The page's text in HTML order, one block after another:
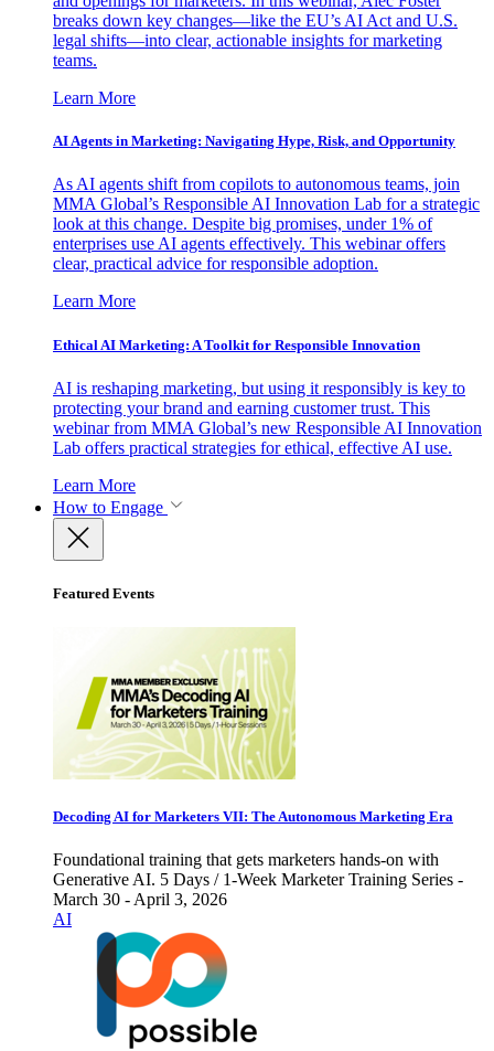
breaks down key changes—like the EU’s AI Act and U.S.
legal shifts—into clear, actionable insights for marketing
teams.
Learn More
AI Agents in Marketing: Navigating Hype, Risk, and Opportunity
As AI agents shift from copilots to autonomous teams, join
MMA Global’s Responsible AI Innovation Lab for a strategic
look at this change. Despite big promises, under 1% of
enterprises use AI agents effectively. This webinar offers
clear, practical advice for responsible adoption.
Learn More
Ethical AI Marketing: A Toolkit for Responsible Innovation
AI is reshaping marketing, but using it responsibly is key to
protecting your brand and earning customer trust. This
webinar from MMA Global’s new Responsible AI Innovation
Lab offers practical strategies for ethical, effective AI use.
Learn More
How to Engage
Featured Events
Decoding AI for Marketers VII: The Autonomous Marketing Era
Foundational training that gets marketers hands-on with
Generative AI. 5 Days / 1-Week Marketer Training Series -
March 30 - April 3, 2026
AI